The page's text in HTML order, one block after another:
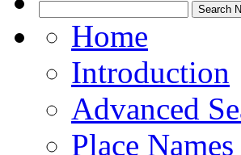
Home
Introduction
Advanced
Place